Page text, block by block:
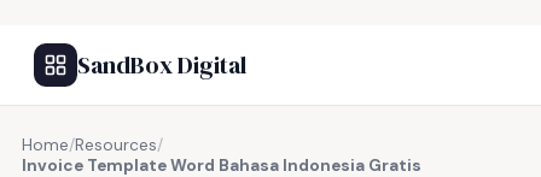
SandBox Digital
Home/Resources/
Invoice Template Word Bahasa Indonesia Gratis